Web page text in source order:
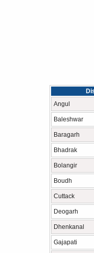
Angul
Baleshwar
Baragarh
Bhadrak
Bolangir
Boudh
Cuttack
Deogarh
Dhenkanal
Gajapati